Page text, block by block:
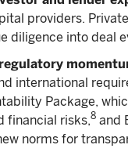
providers.
diligence into deal
international
Package,
financial risks,8 and
norms for